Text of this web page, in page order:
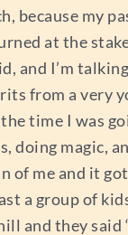
because my
at the
and I’m
from a very
time I was
doing magic,
of me and it
a group of
and they